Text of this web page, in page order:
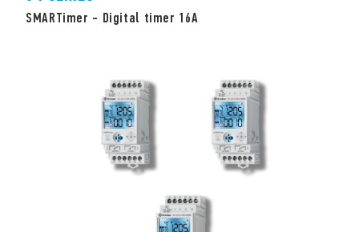
SMARTimer - Digital timer 16A